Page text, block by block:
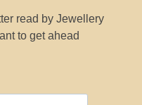
read by Jewellery
to get ahead